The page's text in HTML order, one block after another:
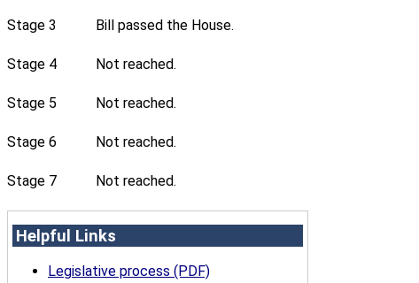
Stage 3 Bill passed the House.
Stage 4 Not reached.
Stage 5 Not reached.
Stage 6 Not reached.
Stage 7 Not reached.
Helpful Links
Legislative process (PDF)